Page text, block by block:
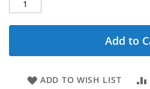
Add to
ADD TO WISH LIST